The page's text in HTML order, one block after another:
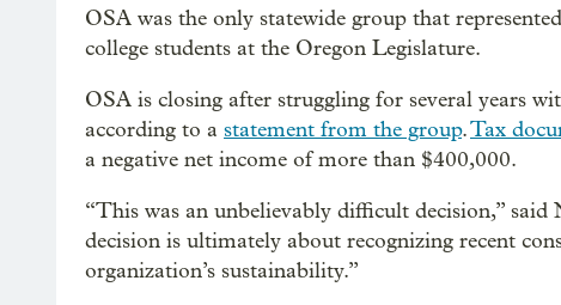
OSA was the only statewide group that
college students at the Oregon Legislature.
OSA is closing after struggling for several years
according to a statement from the group.Tax
a negative net income of more than $400,000.
“This was an unbelievably difficult decision,”
decision is ultimately about recognizing recent
organization’s sustainability.”